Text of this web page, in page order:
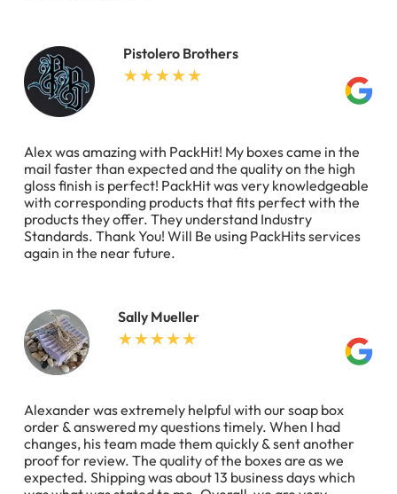
Pistolero Brothers
Alex was amazing with PackHit! My boxes came in the
mail faster than expected and the quality on the high
gloss finish is perfect! PackHit was very knowledgeable
with corresponding products that fits perfect with the
products they offer. They understand Industry
Standards. Thank You! Will Be using PackHits services
again in the near future.
Sally Mueller
Alexander was extremely helpful with our soap box
order & answered my questions timely. When I had
changes, his team made them quickly & sent another
proof for review. The quality of the boxes are as we
expected. Shipping was about 13 business days which